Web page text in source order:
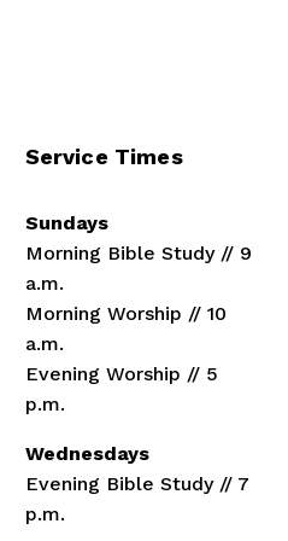
Service Times
Sundays
Morning Bible Study // 9
a.m.
Morning Worship // 10
a.m.
Evening Worship // 5
p.m.
Wednesdays
Evening Bible Study // 7
p.m.